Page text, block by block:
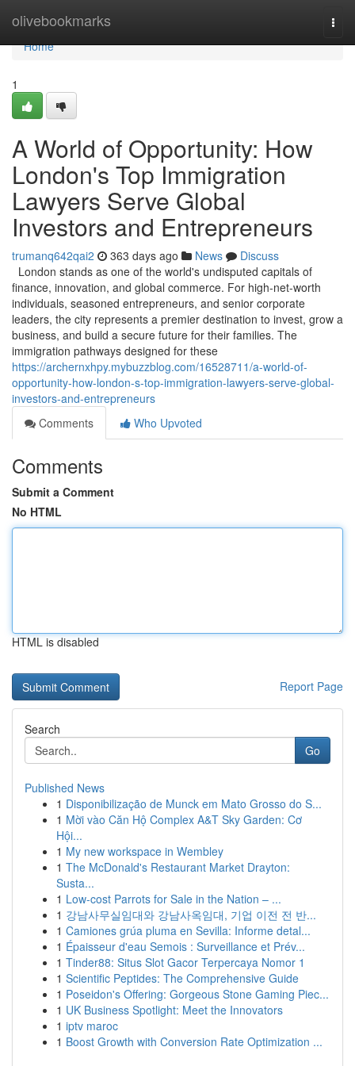
olivebookmarks
Home
Home
1
A World of Opportunity: How
London's Top Immigration
Lawyers Serve Global
Investors and Entrepreneurs
trumanq642qai2 363 days ago News
Discuss
London stands as one of the world's undisputed capitals of
finance, innovation, and global commerce. For high-net-worth
individuals, seasoned entrepreneurs, and senior corporate
leaders, the city represents a premier destination to invest, grow a
business, and build a secure future for their families. The
immigration pathways designed for these
https://archernxhpy.mybuzzblog.com/16528711/a-world-of-
opportunity-how-london-s-top-immigration-lawyers-serve-global-
investors-and-entrepreneurs
Comments
Who Upvoted
Comments
Submit a Comment
No HTML
HTML is disabled
Report Page
Search
Go
Published News
1 Disponibilização de Munck em Mato Grosso do S...
1 Mời vào Căn Hộ Complex A&T Sky Garden: Cơ
Hội...
1 My new workspace in Wembley
1 The McDonald's Restaurant Market Drayton:
Susta...
1 Low-cost Parrots for Sale in the Nation – ...
1 강남사무실임대와 강남사옥임대, 기업 이전 전 반...
1 Camiones grúa pluma en Sevilla: Informe detal...
1 Épaisseur d'eau Semois : Surveillance et Prév...
1 Tinder88: Situs Slot Gacor Terpercaya Nomor 1
1 Scientific Peptides: The Comprehensive Guide
1 Poseidon's Offering: Gorgeous Stone Gaming Piec...
1 UK Business Spotlight: Meet the Innovators
1 iptv maroc
1 Boost Growth with Conversion Rate Optimization ...